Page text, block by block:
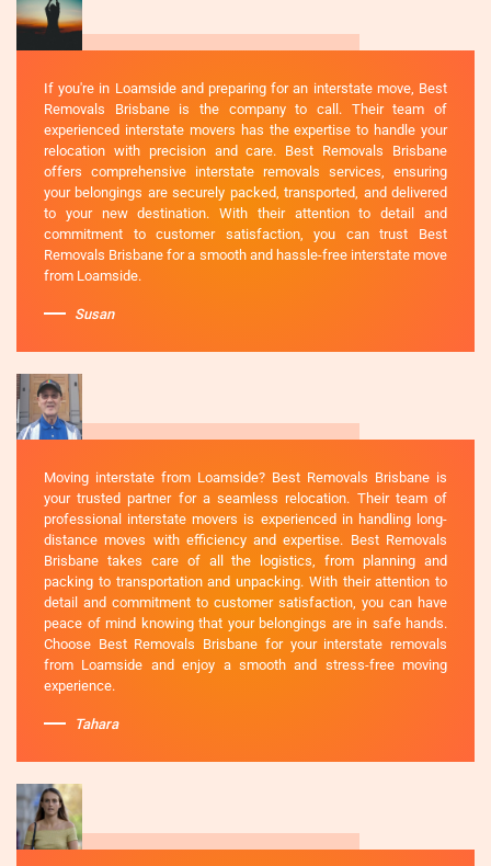
If you're in Loamside and preparing for an interstate move, Best
Removals Brisbane is the company to call. Their team of
experienced interstate movers has the expertise to handle your
relocation with precision and care. Best Removals Brisbane
offers comprehensive interstate removals services, ensuring
your belongings are securely packed, transported, and delivered
to your new destination. With their attention to detail and
commitment to customer satisfaction, you can trust Best
Removals Brisbane for a smooth and hassle-free interstate move
from Loamside.
Susan
Moving interstate from Loamside? Best Removals Brisbane is
your trusted partner for a seamless relocation. Their team of
professional interstate movers is experienced in handling long-
distance moves with efficiency and expertise. Best Removals
Brisbane takes care of all the logistics, from planning and
packing to transportation and unpacking. With their attention to
detail and commitment to customer satisfaction, you can have
peace of mind knowing that your belongings are in safe hands.
Choose Best Removals Brisbane for your interstate removals
from Loamside and enjoy a smooth and stress-free moving
experience.
Tahara